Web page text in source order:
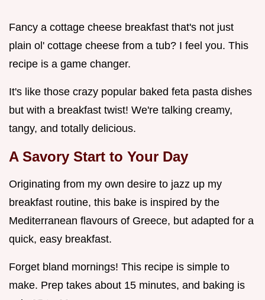
Fancy a cottage cheese breakfast that's not just
plain ol' cottage cheese from a tub? I feel you. This
recipe is a game changer.
It's like those crazy popular baked feta pasta dishes
but with a breakfast twist! We're talking creamy,
tangy, and totally delicious.
A Savory Start to Your Day
Originating from my own desire to jazz up my
breakfast routine, this bake is inspired by the
Mediterranean flavours of Greece, but adapted for a
quick, easy breakfast.
Forget bland mornings! This recipe is simple to
make. Prep takes about 15 minutes, and baking is